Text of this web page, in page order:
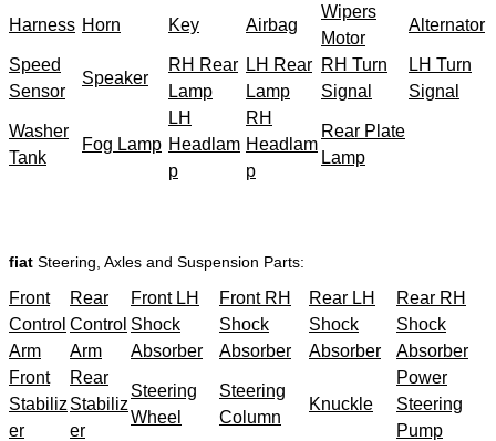
Harness Horn Key Airbag
Wipers
Motor
Alternator
Speed
Sensor
Speaker
RH Rear
Lamp
LH Rear
Lamp
RH Turn
Signal
LH Turn
Signal
Washer
Tank
Fog Lamp
LH
Headlam
p
RH
Headlam
p
Rear Plate
Lamp
fiat Steering, Axles and Suspension Parts:
Front
Control
Arm
Rear
Control
Arm
Front LH
Shock
Absorber
Front RH
Shock
Absorber
Rear LH
Shock
Absorber
Rear RH
Shock
Absorber
Front
Stabiliz
er
Rear
Stabiliz
er
Steering
Wheel
Steering
Column
Knuckle
Power
Steering
Pump